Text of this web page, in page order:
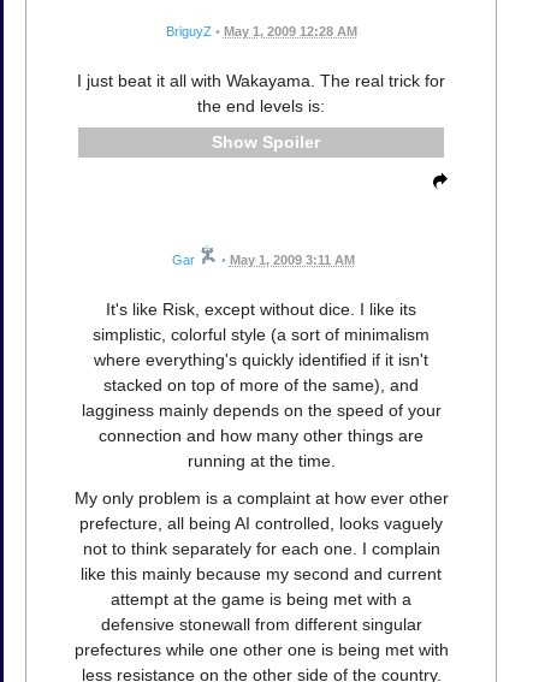
BriguyZ • May 1, 2009 12:28 AM
I just beat it all with Wakayama. The real trick for
the end levels is:
Spoiler
Gar • May 1, 2009 3:11 AM
It's like Risk, except without dice. I like its
simplistic, colorful style (a sort of minimalism
where everything's quickly identified if it isn't
stacked on top of more of the same), and
lagginess mainly depends on the speed of your
connection and how many other things are
running at the time.
My only problem is a complaint at how ever other
prefecture, all being AI controlled, looks vaguely
not to think separately for each one. I complain
like this mainly because my second and current
attempt at the game is being met with a
defensive stonewall from different singular
prefectures while one other one is being met with
less resistance on the other side of the country.